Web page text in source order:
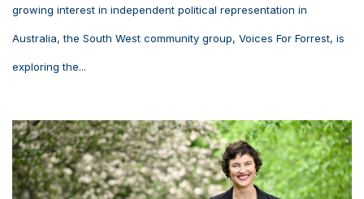
growing interest in independent political representation in
Australia, the South West community group, Voices For Forrest, is
exploring the...